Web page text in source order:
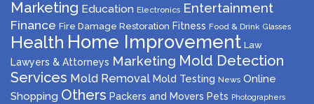
Marketing Education Electronics Entertainment
Finance Fire Damage Restoration Fitness Food & Drink Glasses
Health Home Improvement Law
Lawyers & Attorneys Marketing Mold Detection
Services Mold Removal Mold Testing News Online
Shopping Others Packers and Movers Pets Photographers